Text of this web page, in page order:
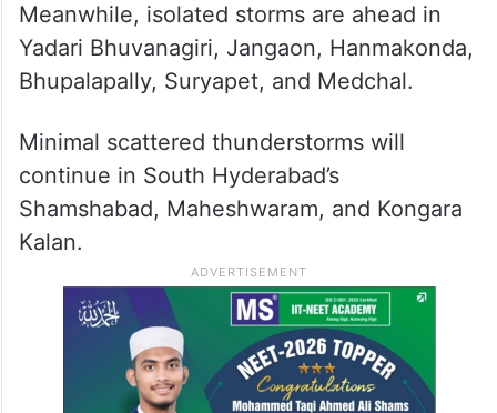
Meanwhile, isolated storms are ahead in
Yadari Bhuvanagiri, Jangaon, Hanmakonda,
Bhupalapally, Suryapet, and Medchal.
Minimal scattered thunderstorms will
continue in South Hyderabad’s
Shamshabad, Maheshwaram, and Kongara
Kalan.